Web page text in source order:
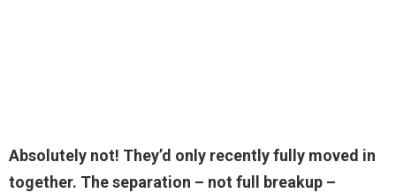
Absolutely not! They’d only recently fully moved in
together. The separation – not full breakup –